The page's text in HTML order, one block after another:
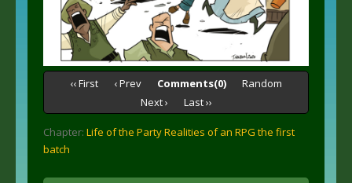
‹‹ First ‹ Prev Comments(0)
Random
Next ›
Last ››
Chapter: Life of the Party Realities of an RPG the first
batch